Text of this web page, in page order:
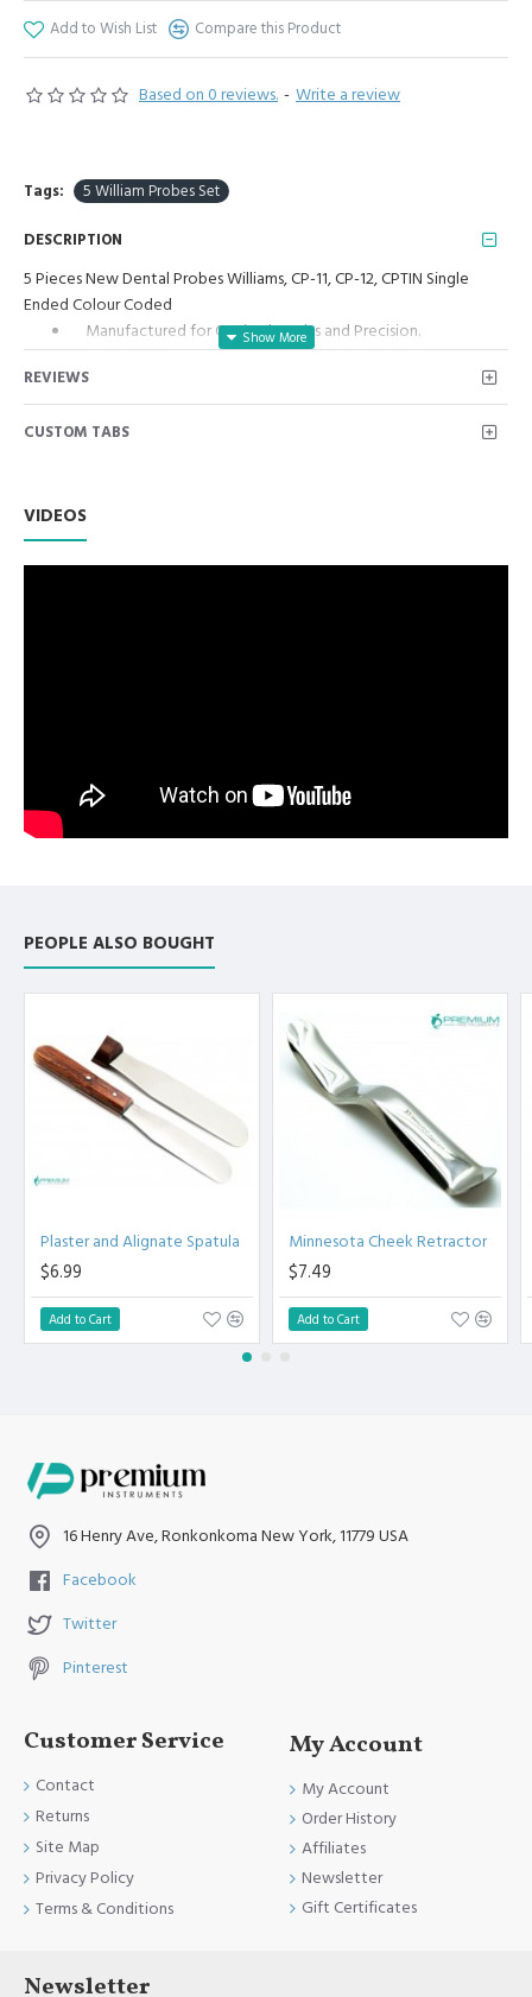
Based on 0 reviews. - Write a review
Add to Wish List Compare this Product
Tags: 5 William Probes Set
DESCRIPTION
5 Pieces New Dental Probes Williams, CP-11, CP-12, CPTIN Single
Ended Colour Coded
Manufactured for Optimal results and Precision.
5 Pieces Set Includes William Probe, William Probe Color
Coded, CP11 Color Coded, CP12 Color Coded, CPTIN Color
Coded.
Premium Quality Stainless Steel use with Superior
Polish to high Standard Finish.
Fully guaranteed against defect in material and
workmanship.
REVIEWS
CUSTOM TABS
VIDEOS
PEOPLE ALSO BOUGHT
Plaster and Alignate Spatula
$6.99
Add to Cart
Minnesota Cheek Retractor
$7.49
Add to Cart
16 Henry Ave, Ronkonkoma New York, 11779 USA
Facebook
Twitter
Pinterest
Customer Service
Contact
Returns
Site Map
Privacy Policy
Terms & Conditions
My Account
My Account
Order History
Affiliates
Newsletter
Gift Certificates
Newsletter